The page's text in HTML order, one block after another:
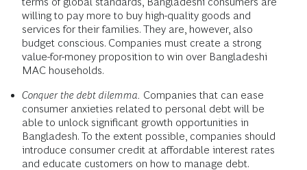
willing to pay more to buy high-quality goods and
services for their families. They are, however, also
budget conscious. Companies must create a strong
value-for-money proposition to win over Bangladeshi
MAC households.
Conquer the debt dilemma. Companies that can ease
consumer anxieties related to personal debt will be
able to unlock significant growth opportunities in
Bangladesh. To the extent possible, companies should
introduce consumer credit at affordable interest rates
and educate customers on how to manage debt.